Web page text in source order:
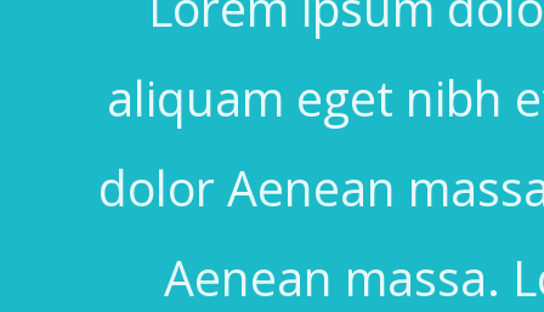
aliquam eget nibh
dolor Aenean
Aenean massa.